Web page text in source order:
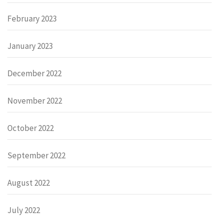
February 2023
January 2023
December 2022
November 2022
October 2022
September 2022
August 2022
July 2022